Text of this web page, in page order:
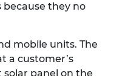
because they no
mobile units. The
a customer’s
panel on the